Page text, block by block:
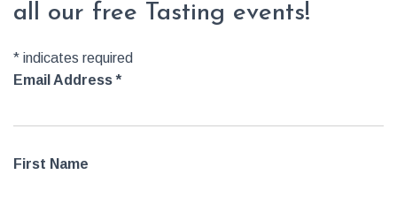
all our free Tasting events!
* indicates required
Email Address*
First Name